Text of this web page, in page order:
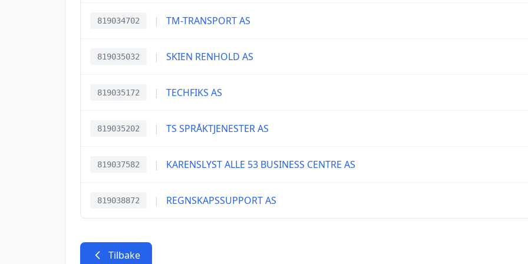
819034702 | TM-TRANSPORT AS
819035032 | SKIEN RENHOLD AS
819035172 | TECHFIKS AS
819035202 | TS SPRÅKTJENESTER AS
819037582 | KARENSLYST ALLE 53 BUSINESS CENTRE AS
819038872 | REGNSKAPSSUPPORT AS
Tilbake